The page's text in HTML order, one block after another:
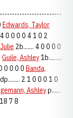
Edwards, Taylor
0 0 0 0 4 1 0 2
2b....... 4 0 0 0 0
Guile, Ashley1b.........
0 0 0 0 Banda,
dp........ 2 1 0 0 0 1 0
Ashleyp......
7 8